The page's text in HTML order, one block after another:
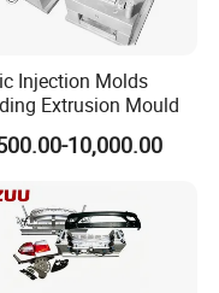
Injection Molds
Extrusion Mould
10,000.00